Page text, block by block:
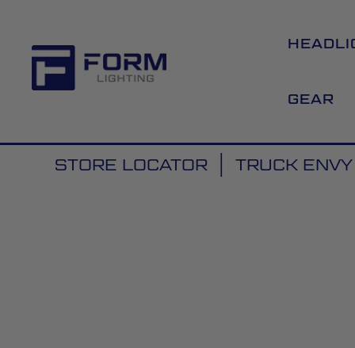
GEAR
STORE LOCATOR TRUCK ENVY